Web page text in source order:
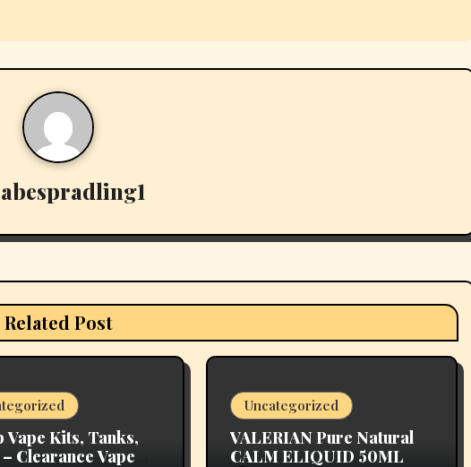
abespradling1
Related Post
Vape Kits, Tanks,
Clearance Vape
Uncategorized
VALERIAN Pure Natural
CALM ELIQUID 50ML